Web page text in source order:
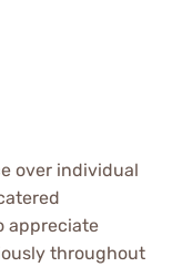
over individual
appreciate
throughout